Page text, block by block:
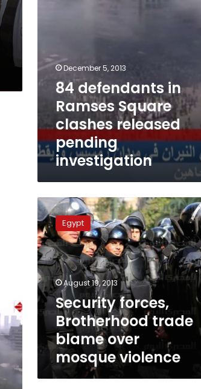
December 5, 2013
84 defendants in
Ramses Square
clashes released
pending
investigation
Security
forces,
Brotherhood
trade
blame
over
mosque
violence
Egypt
August 19, 2013
Security forces,
Brotherhood trade
blame over
mosque violence